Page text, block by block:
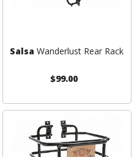
Salsa Wanderlust Rear Rack
$99.00